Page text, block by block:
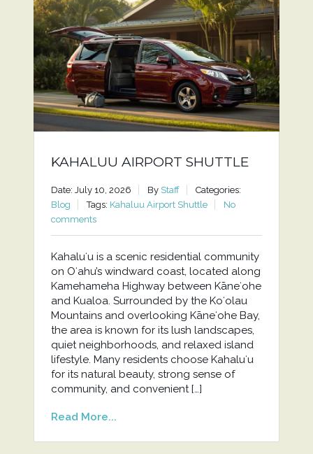
KAHALUU AIRPORT SHUTTLE
Date: July 10, 2026 By Staff
Categories:
Blog
Tags: Kahaluu Airport Shuttle
No
comments
Kahaluʻu is a scenic residential community
on Oʻahu’s windward coast, located along
Kamehameha Highway between Kāneʻohe
and Kualoa. Surrounded by the Koʻolau
Mountains and overlooking Kāneʻohe Bay,
the area is known for its lush landscapes,
quiet neighborhoods, and relaxed island
lifestyle. Many residents choose Kahaluʻu
for its natural beauty, strong sense of
community, and convenient […]
Read More...